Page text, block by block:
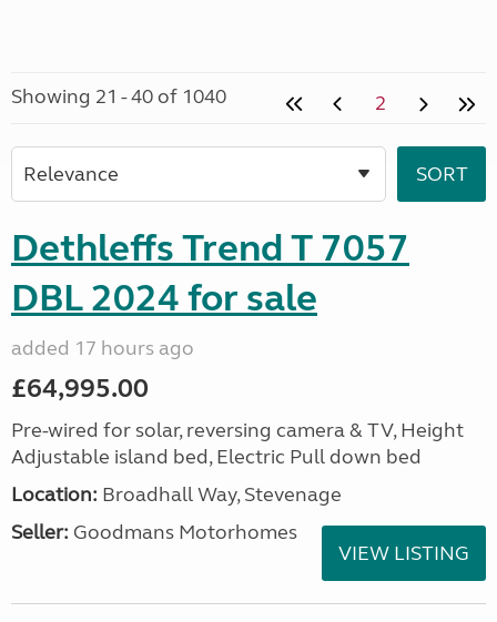
Showing 21 - 40 of 1040 2
Dethleffs Trend T 7057
DBL 2024 for sale
added 17 hours ago
£64,995.00
Pre-wired for solar, reversing camera & TV, Height
Adjustable island bed, Electric Pull down bed
Location: Broadhall Way, Stevenage
Seller: Goodmans Motorhomes
VIEW LISTING